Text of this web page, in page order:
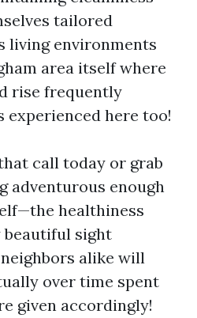
tailored
living environments
area itself where
rise frequently
experienced here too!
call today or grab
adventurous enough
healthiness
sight
alike will
over time spent
given accordingly!